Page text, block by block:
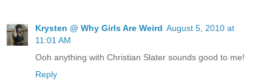
Krysten @ Why Girls Are Weird August 5, 2010 at
11:01 AM
Ooh anything with Christian Slater sounds good to me!
Reply